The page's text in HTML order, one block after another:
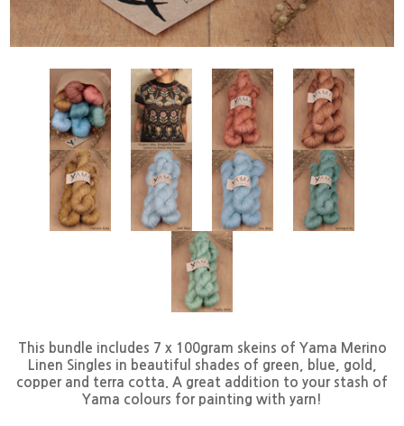
This bundle includes 7 x 100gram skeins of Yama Merino
Linen Singles in beautiful shades of green, blue, gold,
copper and terra cotta. A great addition to your stash of
Yama colours for painting with yarn!